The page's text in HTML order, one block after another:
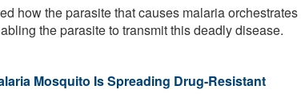
how the parasite that causes malaria orchestrates
the parasite to transmit this deadly disease.
Mosquito Is Spreading Drug-Resistant